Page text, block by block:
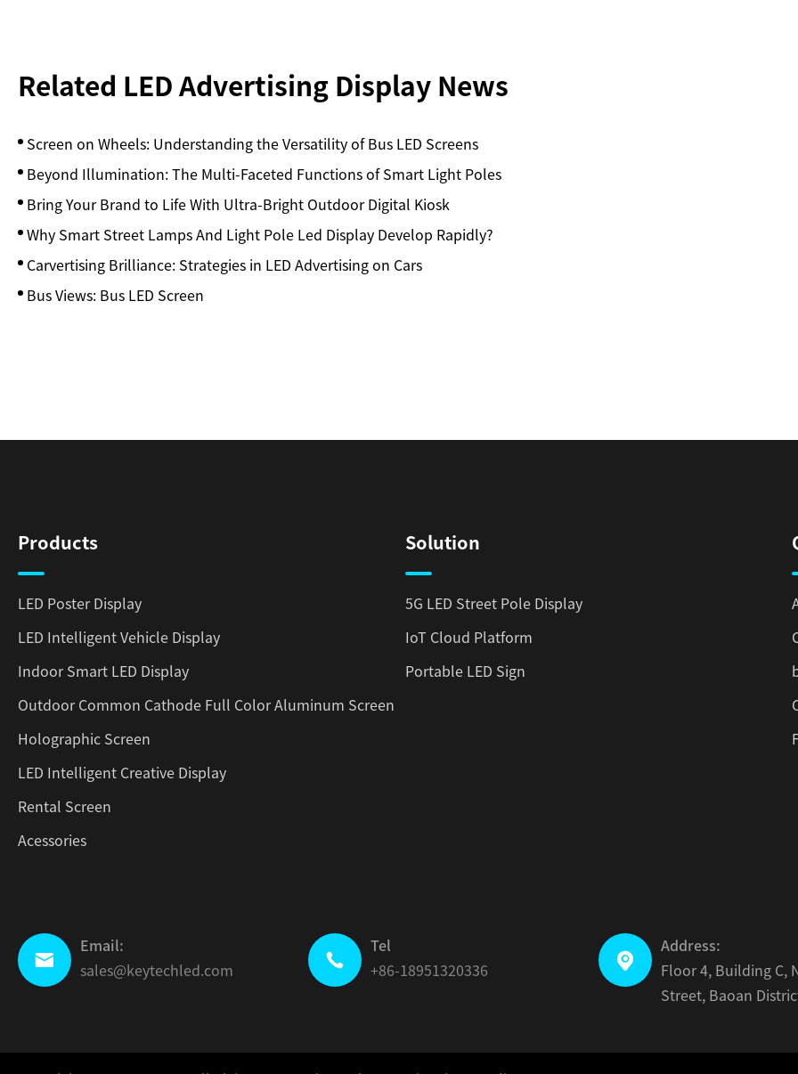
Related LED Advertising Display News
Screen on Wheels: Understanding the Versatility of Bus LED Screens
Beyond Illumination: The Multi-Faceted Functions of Smart Light Poles
Bring Your Brand to Life With Ultra-Bright Outdoor Digital Kiosk
Why Smart Street Lamps And Light Pole Led Display Develop Rapidly?
Carvertising Brilliance: Strategies in LED Advertising on Cars
Bus Views: Bus LED Screen
Products
LED Poster Display
LED Intelligent Vehicle Display
Indoor Smart LED Display
Outdoor Common Cathode Full Color Aluminum Screen
Holographic Screen
LED Intelligent Creative Display
Rental Screen
Acessories
Solution
5G LED Street Pole Display
IoT Cloud Platform
Portable LED Sign

Email:
sales@keytechled.com

Tel
+86-18951320336

Address:
Floor 4, Building C,
Street, Baoan